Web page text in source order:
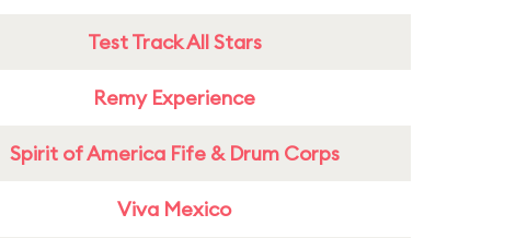
Test Track All Stars
Remy Experience
Spirit of America Fife & Drum Corps
Viva Mexico